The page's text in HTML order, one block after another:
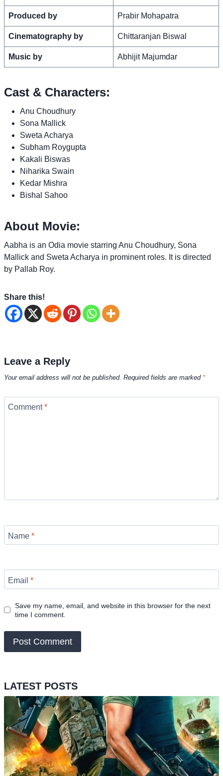
Produced by Prabir Mohapatra
Cinematography by Chittaranjan Biswal
Music by Abhijit Majumdar
Cast & Characters:
Anu Choudhury
Sona Mallick
Sweta Acharya
Subham Roygupta
Kakali Biswas
Niharika Swain
Kedar Mishra
Bishal Sahoo
About Movie:
Aabha is an Odia movie starring Anu Choudhury, Sona
Mallick and Sweta Acharya in prominent roles. It is directed
by Pallab Roy.
Share this!
Leave a Reply
Your email address will not be published. Required fields are marked *
Comment*
Name *
Email *
Save my name, email, and website in this browser for the next
time I comment.
LATEST POSTS